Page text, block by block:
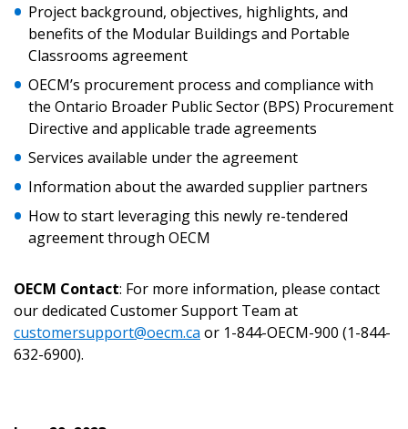
Project background, objectives, highlights, and
benefits of the Modular Buildings and Portable
Classrooms agreement
OECM’s procurement process and compliance with
the Ontario Broader Public Sector (BPS) Procurement
Directive and applicable trade agreements
Services available under the agreement
Information about the awarded supplier partners
How to start leveraging this newly re-tendered
agreement through OECM
OECM Contact: For more information, please contact
our dedicated Customer Support Team at
customersupport@oecm.ca or 1-844-OECM-900 (1-844-
632-6900).
Returning Users
Email Address
Password
Forgot your Password?
Remember Me
Password Reset
Email Address